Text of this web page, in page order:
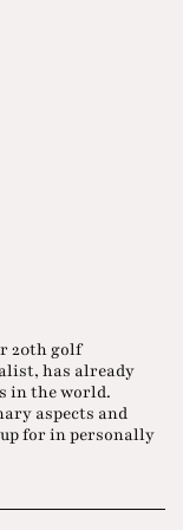
20th golf
has already
in the world.
aspects and
for in personally